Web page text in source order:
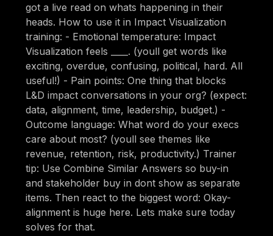
got a live read on whats happening in their
heads. How to use it in Impact Visualization
training: - Emotional temperature: Impact
Visualization feels ____. (youll get words like
exciting, overdue, confusing, political, hard. All
useful!) - Pain points: One thing that blocks
L&D impact conversations in your org? (expect:
data, alignment, time, leadership, budget.) -
Outcome language: What word do your execs
care about most? (youll see themes like
revenue, retention, risk, productivity.) Trainer
tip: Use Combine Similar Answers so buy-in
and stakeholder buy in dont show as separate
items. Then react to the biggest word: Okay-
alignment is huge here. Lets make sure today
solves for that.